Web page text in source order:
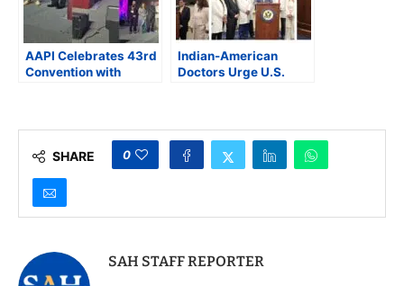
AAPI Celebrates 43rd
Convention with
Indian-American
Doctors Urge U.S.
Shortages
SHARE 0
SAH STAFF REPORTER